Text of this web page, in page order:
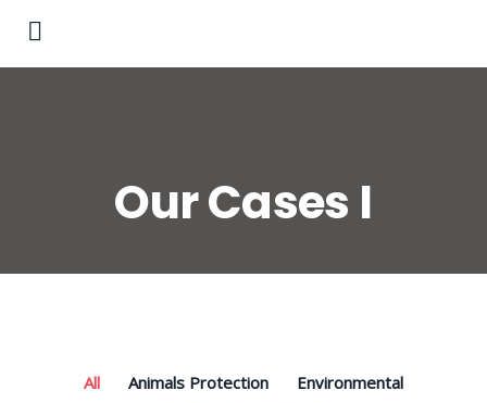
Our Cases I
All Animals Protection
Environmental